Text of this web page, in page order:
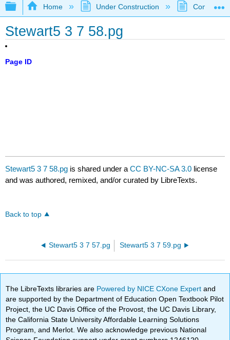
Expand/collapse global hierarchy
Home Under Construction
Stewart5 3 7 58.pg
Page ID
Stewart5 3 7 58.pg is shared under aCC BY-NC-SA 3.0 license
and was authored, remixed, and/or curated by LibreTexts.
Back to top
Stewart5 3 7 57.pg Stewart5 3 7 59.pg
The LibreTexts libraries are Powered by NICE CXone Expertand
are supported by the Department of Education Open Textbook Pilot
Project, the UC Davis Office of the Provost, the UC Davis Library,
the California State University Affordable Learning Solutions
Program, and Merlot. We also acknowledge previous National